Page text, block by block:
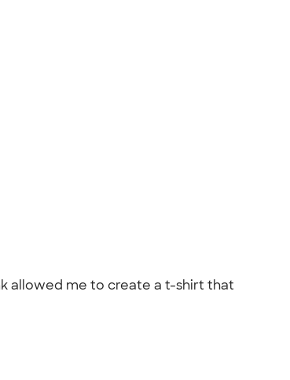
allowed me to create a t-shirt that